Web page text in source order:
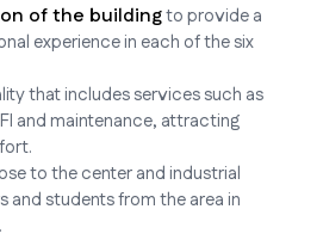
of the buildingto provide a
experience in each of the six
that includes services such as
and maintenance, attracting
to the center and industrial
and students from the area in